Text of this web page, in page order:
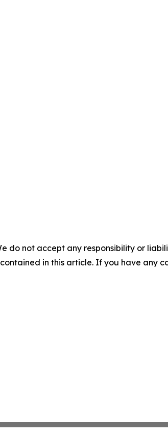
do not accept any responsibility or
in this article. If you have any